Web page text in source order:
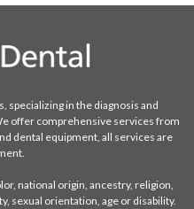
specializing in the diagnosis and
offer comprehensive services from
dental equipment, all services are
national origin, ancestry, religion,
sexual orientation, age or disability.